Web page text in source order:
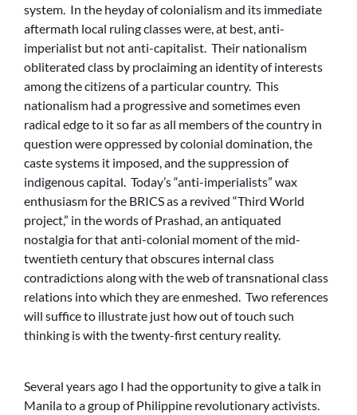
system. In the heyday of colonialism and its immediate
aftermath local ruling classes were, at best, anti-
imperialist but not anti-capitalist. Their nationalism
obliterated class by proclaiming an identity of interests
among the citizens of a particular country. This
nationalism had a progressive and sometimes even
radical edge to it so far as all members of the country in
question were oppressed by colonial domination, the
caste systems it imposed, and the suppression of
indigenous capital. Today’s “anti-imperialists” wax
enthusiasm for the BRICS as a revived “Third World
project,” in the words of Prashad, an antiquated
nostalgia for that anti-colonial moment of the mid-
twentieth century that obscures internal class
contradictions along with the web of transnational class
relations into which they are enmeshed. Two references
will suffice to illustrate just how out of touch such
thinking is with the twenty-first century reality.
Several years ago I had the opportunity to give a talk in
Manila to a group of Philippine revolutionary activists.